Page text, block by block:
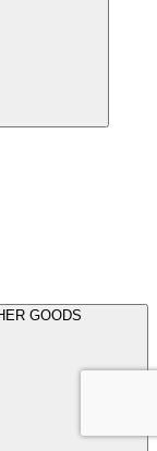
GOODS